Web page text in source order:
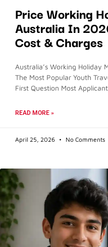
Price Working
Australia In
Cost & Charges
Australia’s Working Holiday
The Most Popular Youth
First Question Most
READ MORE »
April 25, 2026 No Comments